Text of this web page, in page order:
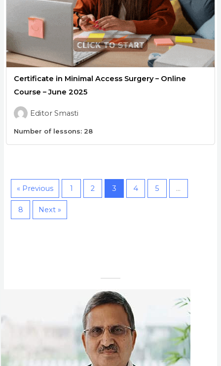
Certificate in Minimal Access Surgery – Online
Course – June 2025
Editor Smasti
Number of lessons: 28
« Previous 1 2 3 4 5 …
8 Next »